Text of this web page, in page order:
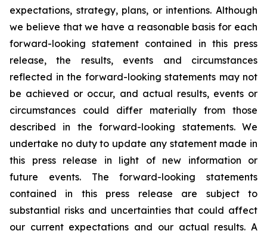
expectations, strategy, plans, or intentions. Although
we believe that we have a reasonable basis for each
forward-looking statement contained in this press
release, the results, events and circumstances
reflected in the forward-looking statements may not
be achieved or occur, and actual results, events or
circumstances could differ materially from those
described in the forward-looking statements. We
undertake no duty to update any statement made in
this press release in light of new information or
future events. The forward-looking statements
contained in this press release are subject to
substantial risks and uncertainties that could affect
our current expectations and our actual results. A